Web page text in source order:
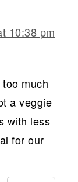
10:38 pm
much
a veggie
with less
for our